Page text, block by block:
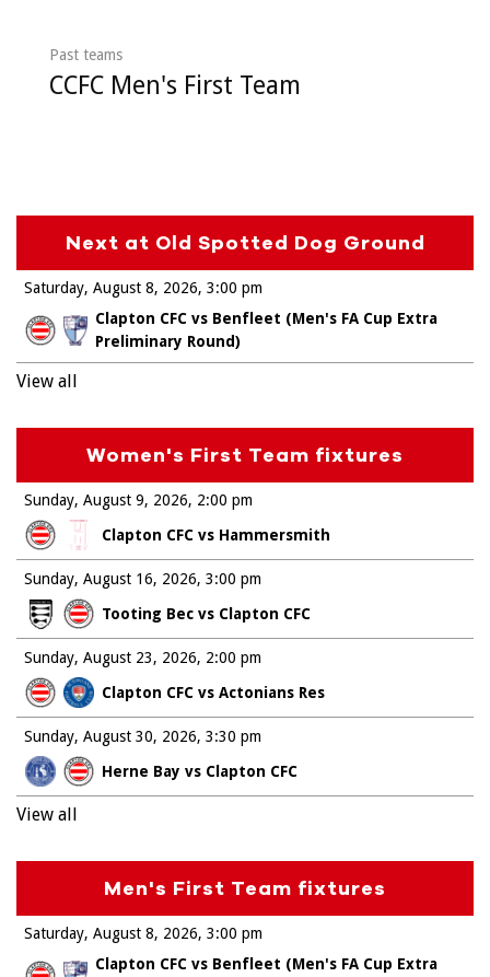
Past teams
CCFC Men's First Team
Next at Old Spotted Dog Ground
Saturday, August 8, 2026
Clapton CFC vs Benfleet (Men's FA Cup Extra
Preliminary Round)
3:00 pm
View all
Women's First Team fixtures
Sunday, August 9, 2026
Clapton CFC vs Hammersmith
2:00 pm
Sunday, August 16, 2026
Tooting Bec vs Clapton CFC
3:00 pm
Sunday, August 23, 2026
Clapton CFC vs Actonians Res
2:00 pm
Sunday, August 30, 2026
Herne Bay vs Clapton CFC
3:30 pm
View all
Men's First Team fixtures
Saturday, August 8, 2026
Clapton CFC vs Benfleet (Men's FA Cup Extra
3:00 pm